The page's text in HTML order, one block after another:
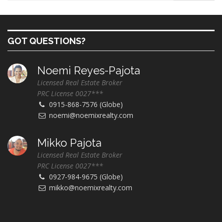
GOT QUESTIONS?
Noemi Reyes-Pajota
Licensed Real Estate Broker
PRC License 0027***
0915-868-7576 (Globe)
noemi@noemixrealty.com
Mikko Pajota
Licensed Real Estate Broker
PRC License 0027***
0927-984-9675 (Globe)
mikko@noemixrealty.com